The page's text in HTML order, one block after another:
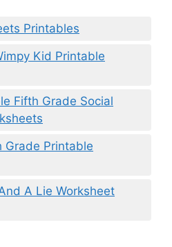
Printables
Kid Printable
Fifth Grade Social
Grade Printable
A Lie Worksheet